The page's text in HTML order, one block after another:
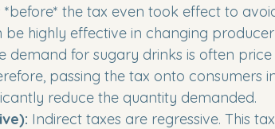
the tax even took effect to
highly effective in changing
demand for sugary drinks is often
passing the tax onto consumers
reduce the quantity demanded.
Indirect taxes are regressive. This